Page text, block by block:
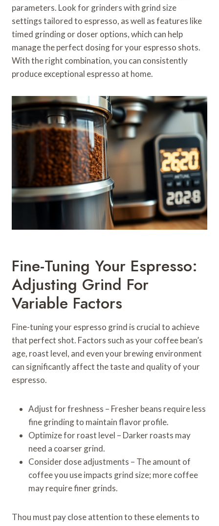
parameters. Look for grinders with grind size
settings tailored to espresso, as well as features like
timed grinding or doser options, which can help
manage the perfect dosing for your espresso shots.
With the right combination, you can consistently
produce exceptional espresso at home.
Fine-Tuning Your Espresso:
Adjusting Grind For
Variable Factors
Fine-tuning your espresso grind is crucial to achieve
that perfect shot. Factors such as your coffee bean’s
age, roast level, and even your brewing environment
can significantly affect the taste and quality of your
espresso.
Adjust for freshness – Fresher beans require less
fine grinding to maintain flavor profile.
Optimize for roast level – Darker roasts may
need a coarser grind.
Consider dose adjustments – The amount of
coffee you use impacts grind size; more coffee
may require finer grinds.
Thou must pay close attention to these elements to